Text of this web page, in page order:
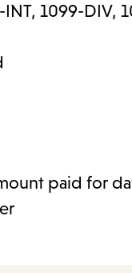
1099-DIV,
paid for